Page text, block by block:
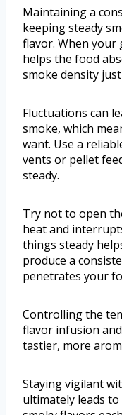
Maintaining a
keeping steady
flavor. When your
helps the food
smoke density
Fluctuations can
smoke, which
want. Use a
vents or pellet
steady.
Try not to open
heat and
things steady
produce a
penetrates your
Controlling the
flavor infusion
tastier, more
Staying vigilant
ultimately leads